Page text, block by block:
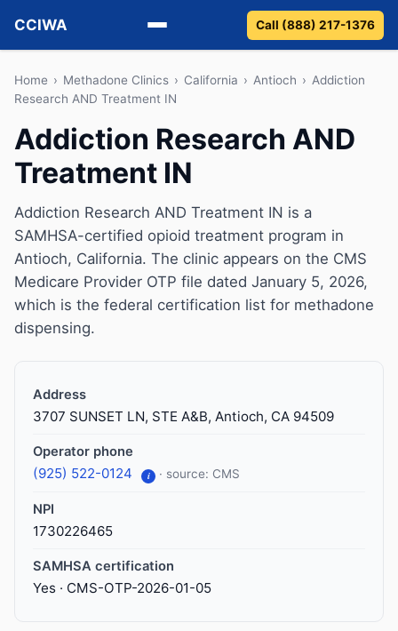
CCIWA
Methadone
Vivitrol
Detox
Guides
About
Call (888) 217-1376
Home › Methadone Clinics › California › Antioch › Addiction
Research AND Treatment IN
Addiction Research AND
Treatment IN
Addiction Research AND Treatment IN is a
SAMHSA-certified opioid treatment program in
Antioch, California. The clinic appears on the CMS
Medicare Provider OTP file dated January 5, 2026,
which is the federal certification list for methadone
dispensing.
Address
3707 SUNSET LN, STE A&B, Antioch, CA 94509
Operator phone
(925) 522-0124 i · source: CMS
NPI
1730226465
SAMHSA certification
Yes · CMS-OTP-2026-01-05